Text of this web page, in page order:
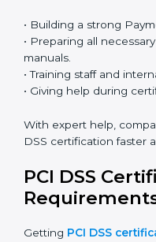
• Saves cost by
• Easy contact with
certification because it
same quality.
PCI DSS
Philippines
PCI DSS certification